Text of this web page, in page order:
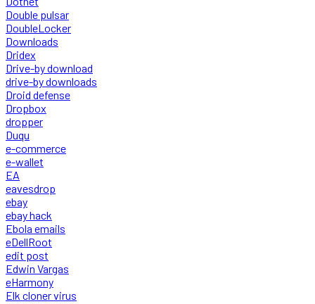
Double pulsar
DoubleLocker
Downloads
Dridex
Drive-by download
drive-by downloads
Droid defense
Dropbox
dropper
Duqu
e-commerce
e-wallet
EA
eavesdrop
ebay
ebay hack
Ebola emails
eDellRoot
edit post
Edwin Vargas
eHarmony
Elk cloner virus